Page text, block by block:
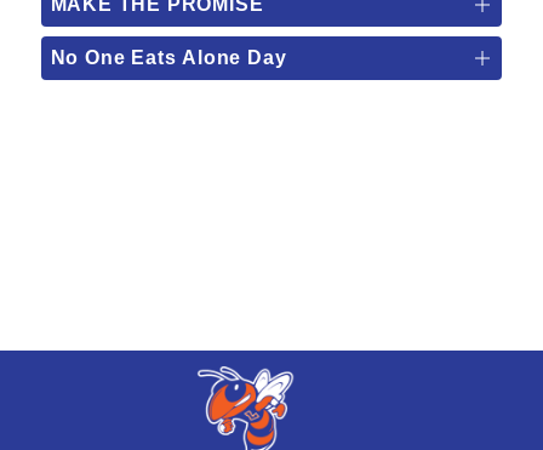
MAKE THE PROMISE
No One Eats Alone Day